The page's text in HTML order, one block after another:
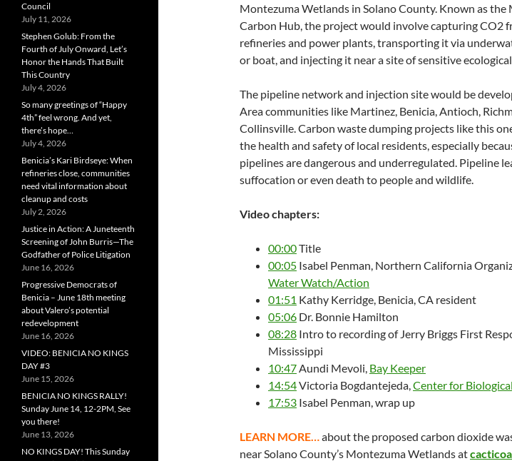
Montezuma Wetlands in Solano County. Known as the
Carbon Hub, the project would involve capturing CO2
refineries and power plants, transporting it via
or boat, and injecting it near a site of sensitive
The pipeline network and injection site would be
Area communities like Martinez, Benicia, Antioch,
Collinsville. Carbon waste dumping projects like this
the health and safety of local residents, especially
pipelines are dangerous and underregulated. Pipeline
suffocation or even death to people and wildlife.
Video chapters:
00:00Title
00:05 Isabel Penman, Northern California
Water Watch/Action
01:51 Kathy Kerridge, Benicia, CA resident
05:06 Dr. Bonnie Hamilton
08:28 Intro to recording of Jerry Briggs First
Mississippi
10:47Aundi Mevoli, Bay Keeper
14:54Victoria Bogdantejeda,Center for
17:53 Isabel Penman, wrap up
LEARN MORE…about the proposed carbon dioxide
near Solano County’s Montezuma Wetlands at
Council
July 11, 2026
Stephen Golub: From the
Fourth of July Onward, Let’s
Honor the Hands That Built
This Country
July 4, 2026
So many greetings of “Happy
4th” feel wrong. And yet,
there’s hope…
July 4, 2026
Benicia’s Kari Birdseye: When
refineries close, communities
need vital information about
cleanup and costs
July 2, 2026
Justice in Action: A Juneteenth
Screening of John Burris—The
Godfather of Police Litigation
June 16, 2026
Progressive Democrats of
Benicia – June 18th meeting
about Valero’s potential
redevelopment
June 16, 2026
VIDEO: BENICIA NO KINGS
DAY #3
June 15, 2026
BENICIA NO KINGS RALLY!
Sunday June 14, 12-2PM, See
you there!
June 13, 2026
NO KINGS DAY! This Sunday